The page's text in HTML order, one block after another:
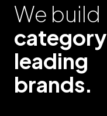
We build
category
leading
brands.